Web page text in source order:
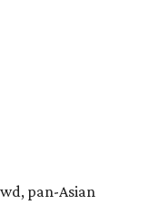
pan-Asian